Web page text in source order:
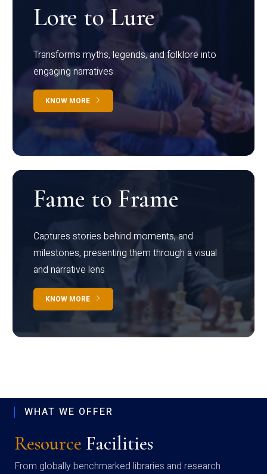
Lore to Lure
Transforms myths, legends, and folklore into
engaging narratives
KNOW MORE
Fame to Frame
Captures stories behind moments, and
milestones, presenting them through a visual
and narrative lens
KNOW MORE
WHAT WE OFFER
Resource Facilities
From globally benchmarked libraries and research